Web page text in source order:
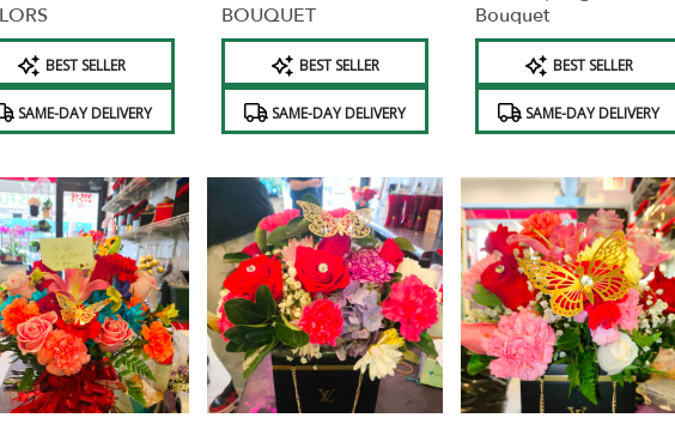
BEST SELLER
SAME-DAY DELIVERY
BOUQUET
Product
BEST SELLER
SAME-DAY DELIVERY
Bouquet
Product
BEST SELLER
SAME-DAY DELIVERY